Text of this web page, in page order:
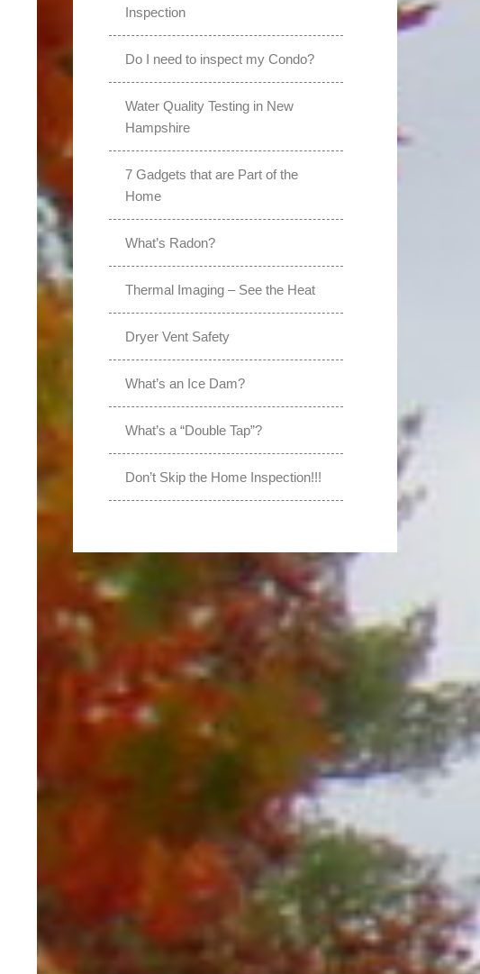
Inspection
Do I need to inspect my Condo?
Water Quality Testing in New
Hampshire
7 Gadgets that are Part of the
Home
What’s Radon?
Thermal Imaging – See the Heat
Dryer Vent Safety
What’s an Ice Dam?
What’s a “Double Tap”?
Don’t Skip the Home Inspection!!!